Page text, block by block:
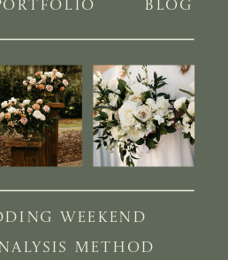
BLOG
METHOD
WEEKEND